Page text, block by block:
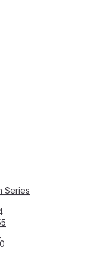
Series